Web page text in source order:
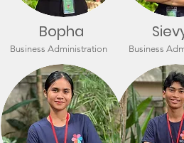
Bopha
Business Administration Business